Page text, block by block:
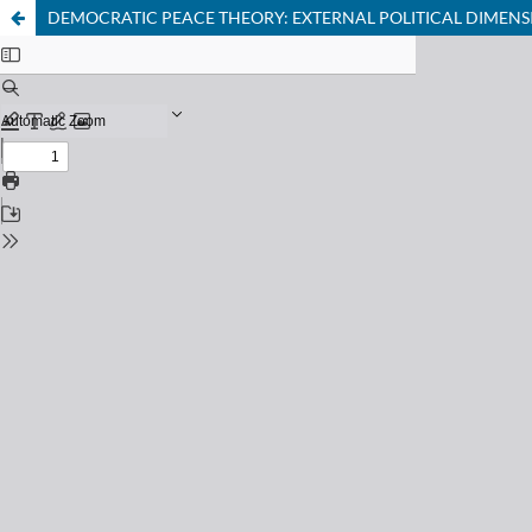
DEMOCRATIC PEACE THEORY: EXTERNAL POLITICAL